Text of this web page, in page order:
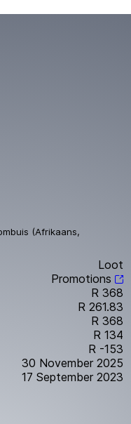
(Afrikaans,
Loot
Promotions
R 368
R 261.83
R 368
R 134
R -153
30 November 2025
17 September 2023